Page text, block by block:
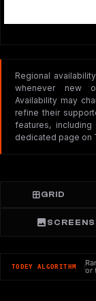
Regional
whenever new
Availability may
refine their
features,
dedicated page on
GRID
TODEY ALGORITHM or